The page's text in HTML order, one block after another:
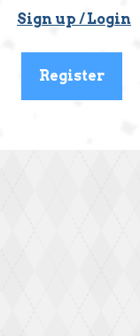
Sign up / Login
Register